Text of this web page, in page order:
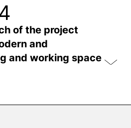
of the project
and
and working space